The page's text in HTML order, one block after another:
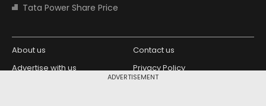
ADVERTISEMENT
Tata Power Share Price
About us
Contact us
Advertise with us
Privacy Policy